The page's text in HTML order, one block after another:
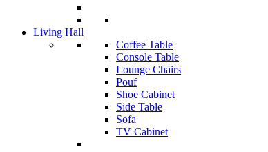
Living Hall
Coffee Table
Console Table
Lounge Chairs
Pouf
Shoe Cabinet
Side Table
Sofa
TV Cabinet